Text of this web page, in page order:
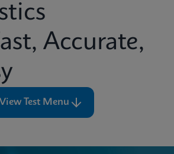
Accurate,
View Test Menu